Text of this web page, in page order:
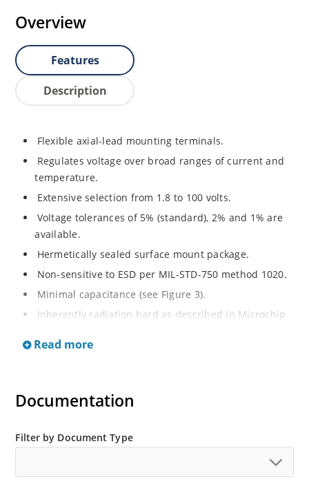
Overview
Features
Description
Flexible axial-lead mounting terminals.
Regulates voltage over broad ranges of current and
temperature.
Extensive selection from 1.8 to 100 volts.
Voltage tolerances of 5% (standard), 2% and 1% are
available.
Hermetically sealed surface mount package.
Non-sensitive to ESD per MIL-STD-750 method 1020.
Minimal capacitance (see Figure 3).
Inherently radiation hard as described in Microchip
Read more
Documentation
Filter by Document Type